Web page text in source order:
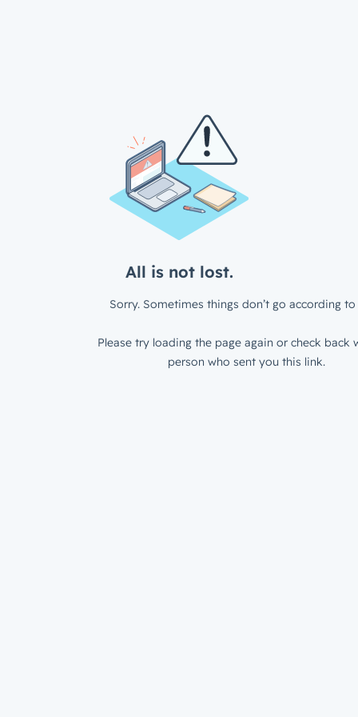
All is not lost.
Sorry. Sometimes things don’t go according to
Please try loading the page again or check back
person who sent you this link.